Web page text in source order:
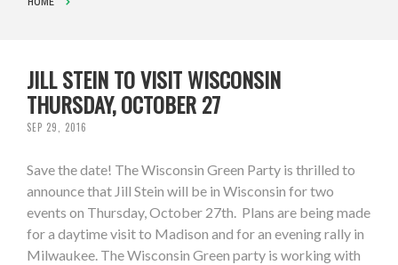
JILL STEIN TO VISIT WISCONSIN
THURSDAY, OCTOBER 27
SEP 29, 2016
Save the date! The Wisconsin Green Party is thrilled to
announce that Jill Stein will be in Wisconsin for two
events on Thursday, October 27th. Plans are being made
for a daytime visit to Madison and for an evening rally in
Milwaukee. The Wisconsin Green party is working with